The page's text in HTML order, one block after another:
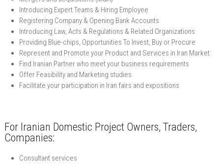
Introducing Expert Teams & Hiring Employee
Registering Company & Opening Bank Accounts
Introducing Law, Acts & Regulations & Related Organizations
Providing Blue-chips, Opportunities To Invest, Buy or Procure
Represent and Promote your Product and Services in Iran Market
Find Iranian Partner who meet your business requirements
Offer Feasibility and Marketing studies
Facilitate your participation in Iran fairs and expositions
For Iranian Domestic Project Owners, Traders,
Companies:
Consultant services